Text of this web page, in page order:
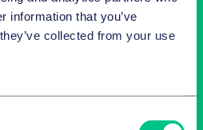
information that you’ve
collected from your use
in your inbox
on topics relevant to you.